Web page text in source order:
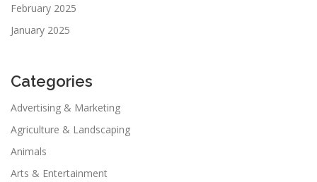
February 2025
January 2025
Categories
Advertising & Marketing
Agriculture & Landscaping
Animals
Arts & Entertainment